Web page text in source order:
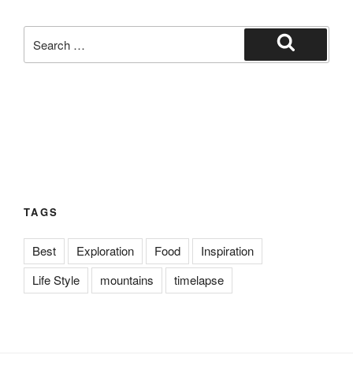
for:
Search
TAGS
Best Exploration Food
Inspiration
Life Style
mountains timelapse